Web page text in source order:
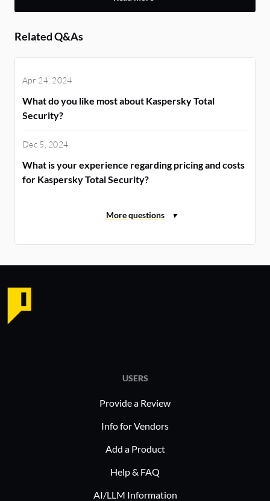
Related Q&As
Apr 24, 2024
What do you like most about Kaspersky Total
Security?
Dec 5, 2024
What is your experience regarding pricing and costs
for Kaspersky Total Security?
USERS
Provide a Review
Info for Vendors
Add a Product
Help & FAQ
AI/LLM Information